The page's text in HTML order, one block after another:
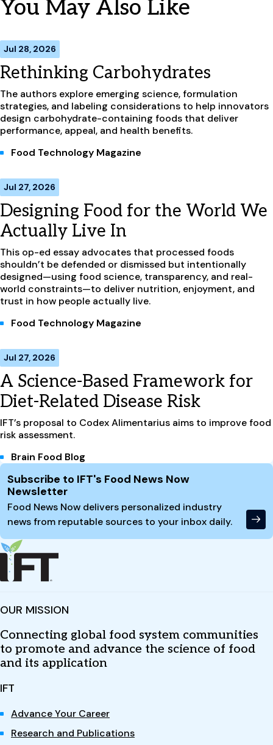
You May Also Like
Jul 28, 2026
Rethinking Carbohydrates
The authors explore emerging science, formulation
strategies, and labeling considerations to help innovators
design carbohydrate-containing foods that deliver
performance, appeal, and health benefits.
Food Technology Magazine
Jul 27, 2026
Designing Food for the World We
Actually Live In
This op-ed essay advocates that processed foods
shouldn’t be defended or dismissed but intentionally
designed—using food science, transparency, and real-
world constraints—to deliver nutrition, enjoyment, and
trust in how people actually live.
Food Technology Magazine
Jul 27, 2026
A Science-Based Framework for
Diet-Related Disease Risk
IFT’s proposal to Codex Alimentarius aims to improve food
risk assessment.
Brain Food Blog
Site Footer
Subscribe to IFT's Food News Now
Newsletter
Food News Now delivers personalized industry
news from reputable sources to your inbox daily.
OUR MISSION
Connecting global food system communities
to promote and advance the science of food
and its application
IFT
Advance Your Career
Research and Publications